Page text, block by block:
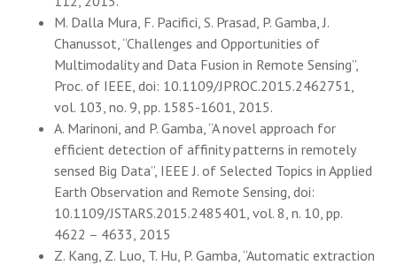
M. Dalla Mura, F. Pacifici, S. Prasad, P. Gamba, J.
Chanussot, “Challenges and Opportunities of
Multimodality and Data Fusion in Remote Sensing”,
Proc. of IEEE, doi: 10.1109/JPROC.2015.2462751,
vol. 103, no. 9, pp. 1585-1601, 2015.
A. Marinoni, and P. Gamba, “A novel approach for
efficient detection of affinity patterns in remotely
sensed Big Data”, IEEE J. of Selected Topics in Applied
Earth Observation and Remote Sensing, doi:
10.1109/JSTARS.2015.2485401, vol. 8, n. 10, pp.
4622 – 4633, 2015
Z. Kang, Z. Luo, T. Hu, P. Gamba, “Automatic extraction